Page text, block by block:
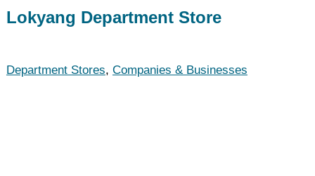
Lokyang Department Store
Department Stores, Companies & Businesses